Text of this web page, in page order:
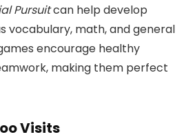
Pursuitcan help develop
vocabulary, math, and general
encourage healthy
making them perfect
Visits